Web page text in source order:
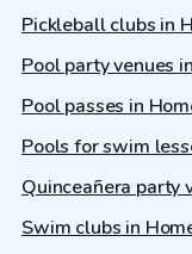
Pickleball clubs in
Pool party venues
Pool passes in
Pools for swim
Quinceañera party
Swim clubs in